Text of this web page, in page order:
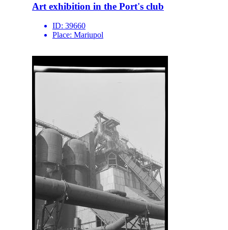
Art exhibition in the Port's club
ID: 39660
Place: Mariupol